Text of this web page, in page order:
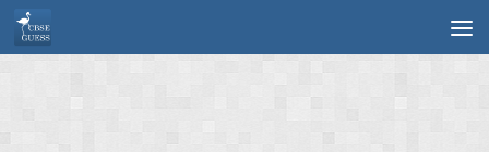
Skip to content